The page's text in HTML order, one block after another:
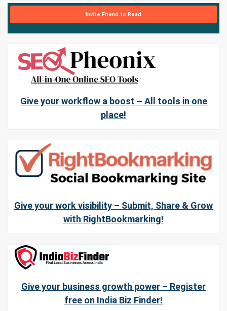
Invite Friend to Read
Give your workflow a boost – All tools in one
place!
Give your work visibility – Submit, Share & Grow
with RightBookmarking!
Give your business growth power – Register
free on India Biz Finder!